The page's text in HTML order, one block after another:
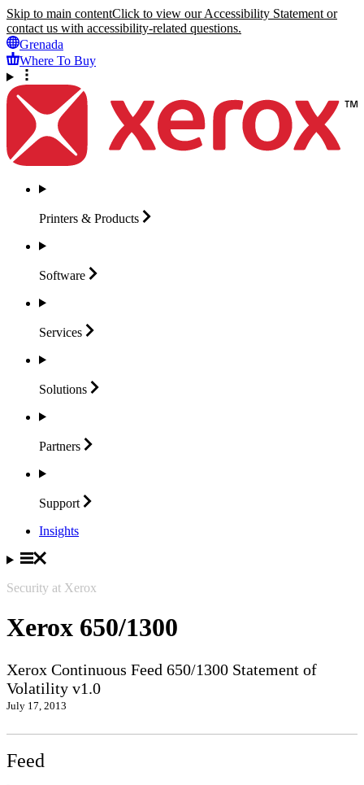
Skip to main contentClick to view our Accessibility Statement or
contact us with accessibility-related questions.
Grenada
Where To Buy
Printers & Products
Software
Services
Solutions
Partners
Support
Insights
Security at Xerox
Xerox 650/1300
Xerox Continuous Feed 650/1300 Statement of
Volatility v1.0
July 17, 2013
Feed